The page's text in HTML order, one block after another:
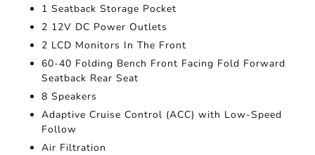
1 Seatback Storage Pocket
2 12V DC Power Outlets
2 LCD Monitors In The Front
60-40 Folding Bench Front Facing Fold Forward
Seatback Rear Seat
8 Speakers
Adaptive Cruise Control (ACC) with Low-Speed
Follow
Air Filtration